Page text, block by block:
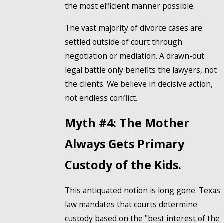
the most efficient manner possible.
The vast majority of divorce cases are
settled outside of court through
negotiation or mediation. A drawn-out
legal battle only benefits the lawyers, not
the clients. We believe in decisive action,
not endless conflict.
Myth #4: The Mother
Always Gets Primary
Custody of the Kids.
This antiquated notion is long gone. Texas
law mandates that courts determine
custody based on the "best interest of the